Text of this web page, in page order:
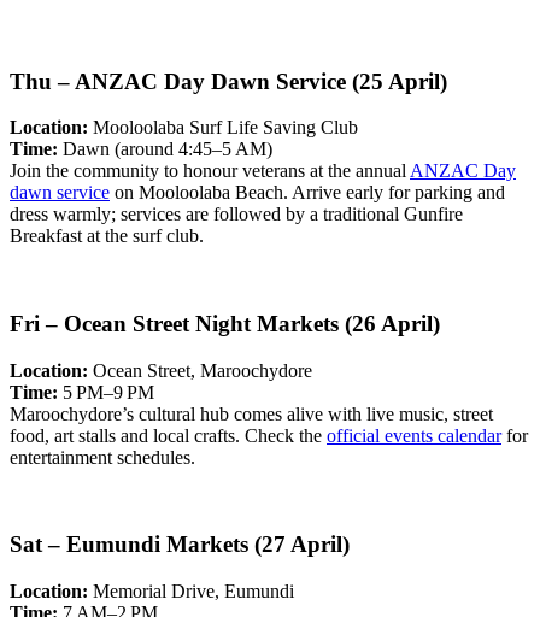
Thu – ANZAC Day Dawn Service (25 April)
Location: Mooloolaba Surf Life Saving Club
Time: Dawn (around 4:45–5 AM)
Join the community to honour veterans at the annual ANZAC Day
dawn service on Mooloolaba Beach. Arrive early for parking and
dress warmly; services are followed by a traditional Gunfire
Breakfast at the surf club.
Fri – Ocean Street Night Markets (26 April)
Location: Ocean Street, Maroochydore
Time: 5 PM–9 PM
Maroochydore’s cultural hub comes alive with live music, street
food, art stalls and local crafts. Check the official events calendarfor
entertainment schedules.
Sat – Eumundi Markets (27 April)
Location: Memorial Drive, Eumundi